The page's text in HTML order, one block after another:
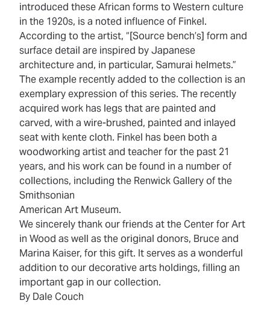
introduced these African forms to Western culture
in the 1920s, is a noted influence of Finkel.
According to the artist, “[Source bench’s] form and
surface detail are inspired by Japanese
architecture and, in particular, Samurai helmets.”
The example recently added to the collection is an
exemplary expression of this series. The recently
acquired work has legs that are painted and
carved, with a wire-brushed, painted and inlayed
seat with kente cloth. Finkel has been both a
woodworking artist and teacher for the past 21
years, and his work can be found in a number of
collections, including the Renwick Gallery of the
Smithsonian
American Art Museum.
We sincerely thank our friends at the Center for Art
in Wood as well as the original donors, Bruce and
Marina Kaiser, for this gift. It serves as a wonderful
addition to our decorative arts holdings, filling an
important gap in our collection.
By Dale Couch